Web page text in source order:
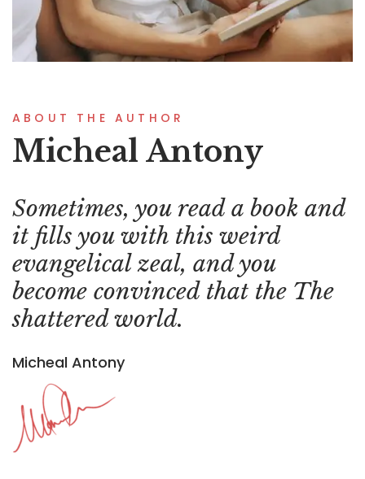
ABOUT THE AUTHOR
Micheal Antony
Sometimes, you read a book and
it fills you with this weird
evangelical zeal, and you
become convinced that the The
shattered world.
Micheal Antony